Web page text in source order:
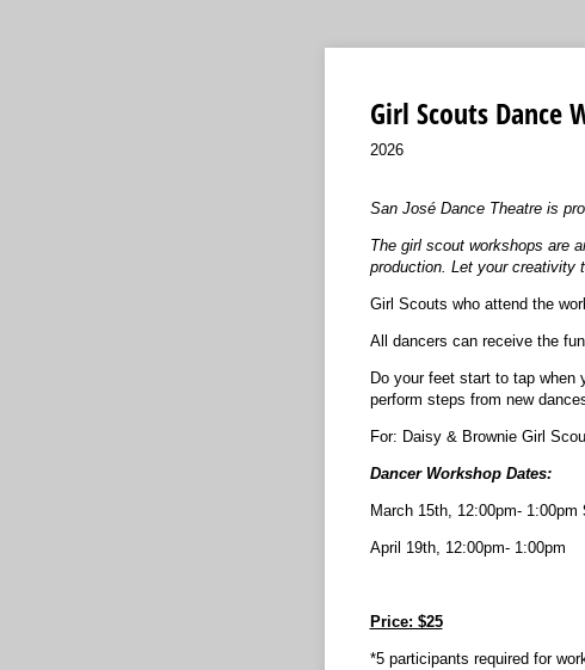
Girl Scouts Dance
2026
San José Dance Theatre is
The girl scout workshops are
production. Let your creativity
Girl Scouts who attend the
All dancers can receive the
Do your feet start to tap when
perform steps from new
For: Daisy & Brownie Girl
Dancer Workshop Dates:
March 15th, 12:00pm- 1:00pm
April 19th, 12:00pm- 1:00pm
Price: $25
*5 participants required for